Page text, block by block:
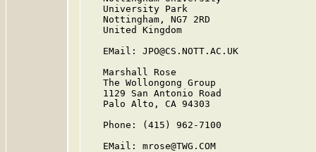
   University Park
   Nottingham, NG7 2RD
   United Kingdom
   EMail: JPO@CS.NOTT.AC.UK
   Marshall Rose
   The Wollongong Group
   1129 San Antonio Road
   Palo Alto, CA 94303
   Phone: (415) 962-7100
   EMail: mrose@TWG.COM